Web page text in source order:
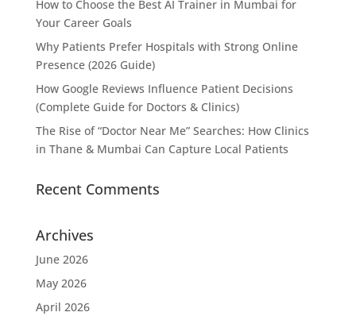
How to Choose the Best AI Trainer in Mumbai for
Your Career Goals
Why Patients Prefer Hospitals with Strong Online
Presence (2026 Guide)
How Google Reviews Influence Patient Decisions
(Complete Guide for Doctors & Clinics)
The Rise of “Doctor Near Me” Searches: How Clinics
in Thane & Mumbai Can Capture Local Patients
Recent Comments
Archives
June 2026
May 2026
April 2026